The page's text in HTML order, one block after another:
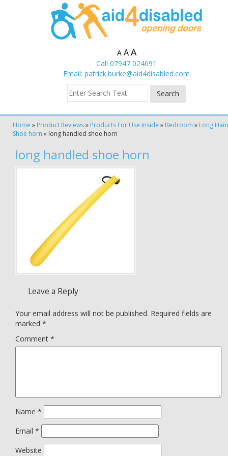
A A A
Call 07947 024691
Email: patrick.burke@aid4disabled.com
Home » Product Reviews» Products For Use Inside » Bedroom » Long
Shoe horn » long handled shoe horn
long handled shoe horn
Leave a Reply
Your email address will not be published. Required fields are
marked *
Comment *
Name *
Email *
Website